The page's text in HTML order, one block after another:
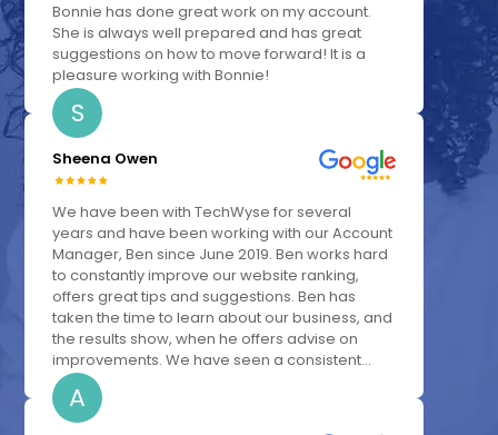
Bonnie has done great work on my account.
She is always well prepared and has great
suggestions on how to move forward! It is a
pleasure working with Bonnie!
S
Sheena Owen
We have been with TechWyse for several
years and have been working with our Account
Manager, Ben since June 2019. Ben works hard
to constantly improve our website ranking,
offers great tips and suggestions. Ben has
taken the time to learn about our business, and
the results show, when he offers advise on
improvements. We have seen a consistent...
A